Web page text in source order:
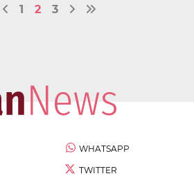
1 2 3
WHATSAPP
TWITTER